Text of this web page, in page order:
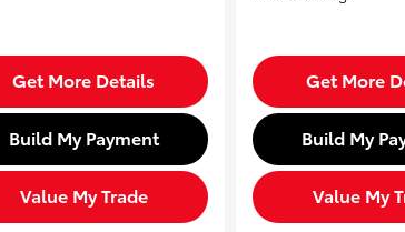
Get More Details
Build My Payment
Value My Trade
Get More
Build My
Value My